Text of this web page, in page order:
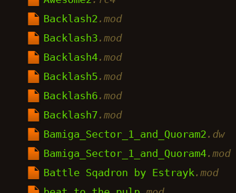
Backlash2 .mod
Backlash3 .mod
Backlash4.mod
Backlash5 .mod
Backlash6 .mod
Backlash7 .mod
Bamiga_Sector_1_and_Quoram2 .dw
Bamiga_Sector_1_and_Quoram4.mod
Battle Sqadron by Estrayk.mod